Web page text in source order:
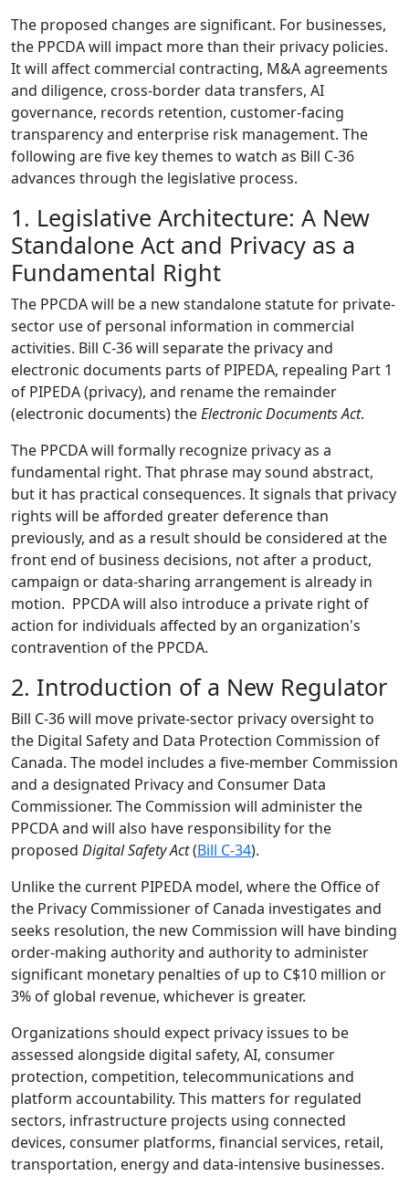
The proposed changes are significant. For businesses,
the PPCDA will impact more than their privacy policies.
It will affect commercial contracting, M&A agreements
and diligence, cross-border data transfers, AI
governance, records retention, customer-facing
transparency and enterprise risk management. The
following are five key themes to watch as Bill C-36
advances through the legislative process.
1. Legislative Architecture: A New
Standalone Act and Privacy as a
Fundamental Right
The PPCDA will be a new standalone statute for private-
sector use of personal information in commercial
activities. Bill C-36 will separate the privacy and
electronic documents parts of PIPEDA, repealing Part 1
of PIPEDA (privacy), and rename the remainder
(electronic documents) theElectronic Documents Act.
The PPCDA will formally recognize privacy as a
fundamental right. That phrase may sound abstract,
but it has practical consequences. It signals that privacy
rights will be afforded greater deference than
previously, and as a result should be considered at the
front end of business decisions, not after a product,
campaign or data-sharing arrangement is already in
motion. PPCDA will also introduce a private right of
action for individuals affected by an organization's
contravention of the PPCDA.
2. Introduction of a New Regulator
Bill C-36 will move private-sector privacy oversight to
the Digital Safety and Data Protection Commission of
Canada. The model includes a five-member Commission
and a designated Privacy and Consumer Data
Commissioner. The Commission will administer the
PPCDA and will also have responsibility for the
proposed Digital Safety Act(Bill C-34).
Unlike the current PIPEDA model, where the Office of
the Privacy Commissioner of Canada investigates and
seeks resolution, the new Commission will have binding
order-making authority and authority to administer
significant monetary penalties of up to C$10 million or
3% of global revenue, whichever is greater.
Organizations should expect privacy issues to be
assessed alongside digital safety, AI, consumer
protection, competition, telecommunications and
platform accountability. This matters for regulated
sectors, infrastructure projects using connected
devices, consumer platforms, financial services, retail,
transportation, energy and data-intensive businesses.